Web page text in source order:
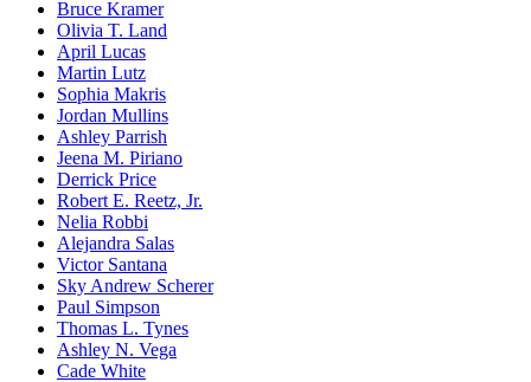
Bruce Kramer
Olivia T. Land
April Lucas
Martin Lutz
Sophia Makris
Jordan Mullins
Ashley Parrish
Jeena M. Piriano
Derrick Price
Robert E. Reetz, Jr.
Nelia Robbi
Alejandra Salas
Victor Santana
Sky Andrew Scherer
Paul Simpson
Thomas L. Tynes
Ashley N. Vega
Cade White